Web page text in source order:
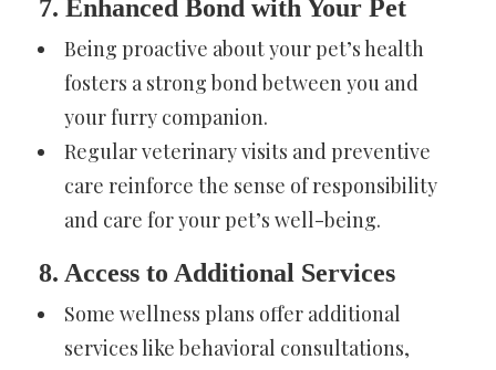
7. Enhanced Bond with Your Pet
Being proactive about your pet’s health
fosters a strong bond between you and
your furry companion.
Regular veterinary visits and preventive
care reinforce the sense of responsibility
and care for your pet’s well-being.
8. Access to Additional Services
Some wellness plans offer additional
services like behavioral consultations,